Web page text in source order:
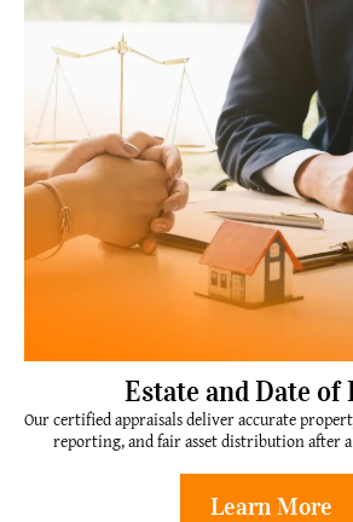
Estate and Date of
Our certified appraisals deliver accurate
reporting, and fair asset distribution after a
Learn More